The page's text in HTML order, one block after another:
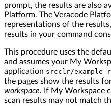
prompt, the results are also
Platform. The Veracode
representations of the
results in your command
This procedure uses the
and assumes your My
application srcclr/example-
the pages show the results
workspace. If My Workspace
scan results may not match